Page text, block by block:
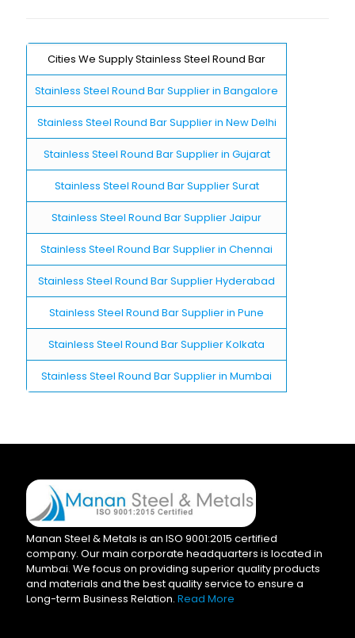
Cities We Supply Stainless Steel Round Bar
Stainless Steel Round Bar Supplier in Bangalore
Stainless Steel Round Bar Supplier in New Delhi
Stainless Steel Round Bar Supplier in Gujarat
Stainless Steel Round Bar Supplier Surat
Stainless Steel Round Bar Supplier Jaipur
Stainless Steel Round Bar Supplier in Chennai
Stainless Steel Round Bar Supplier Hyderabad
Stainless Steel Round Bar Supplier in Pune
Stainless Steel Round Bar Supplier Kolkata
Stainless Steel Round Bar Supplier in Mumbai
Manan Steel & Metals is an ISO 9001:2015 certified
company. Our main corporate headquarters is located in
Mumbai. We focus on providing superior quality products
and materials and the best quality service to ensure a
Long-term Business Relation. Read More